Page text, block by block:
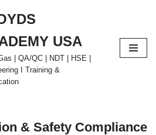
USA
| QA/QC | NDT | HSE |
I Training &
& Safety Compliance